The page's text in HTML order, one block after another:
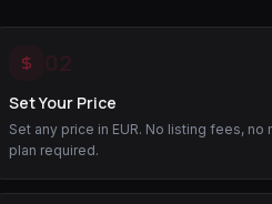
Set Your Price
Set any price in EUR. No listing fees, no
plan required.